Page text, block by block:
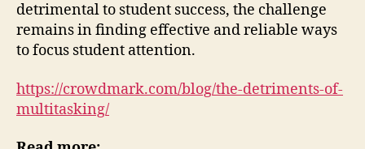
detrimental to student success, the challenge
remains in finding effective and reliable ways
to focus student attention.
https://crowdmark.com/blog/the-detriments-of-
multitasking/